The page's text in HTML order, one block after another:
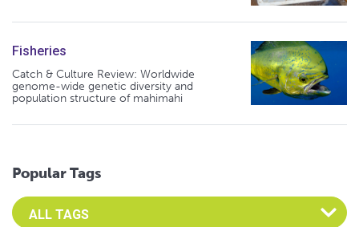
Fisheries
Catch & Culture Review: Worldwide
genome-wide genetic diversity and
population structure of mahimahi
Popular Tags
Select an Advocate Tag to view it's posts